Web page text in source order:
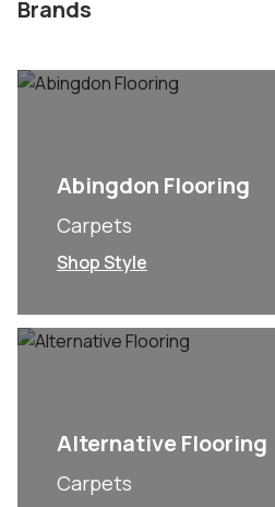
Brands
Abingdon Flooring
Carpets
Shop Style
Alternative Flooring
Carpets